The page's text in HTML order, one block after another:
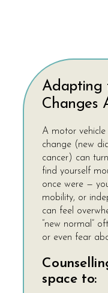
Adapting
Changes
A motor
change (new
cancer) can
find yourself
once were —
mobility, or
can feel
“new normal”
or even fear
space to: